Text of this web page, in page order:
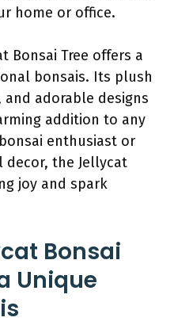
home or office.
Bonsai Tree offers a
bonsais. Its plush
adorable designs
addition to any
enthusiast or
the Jellycat
joy and spark
Bonsai
Unique